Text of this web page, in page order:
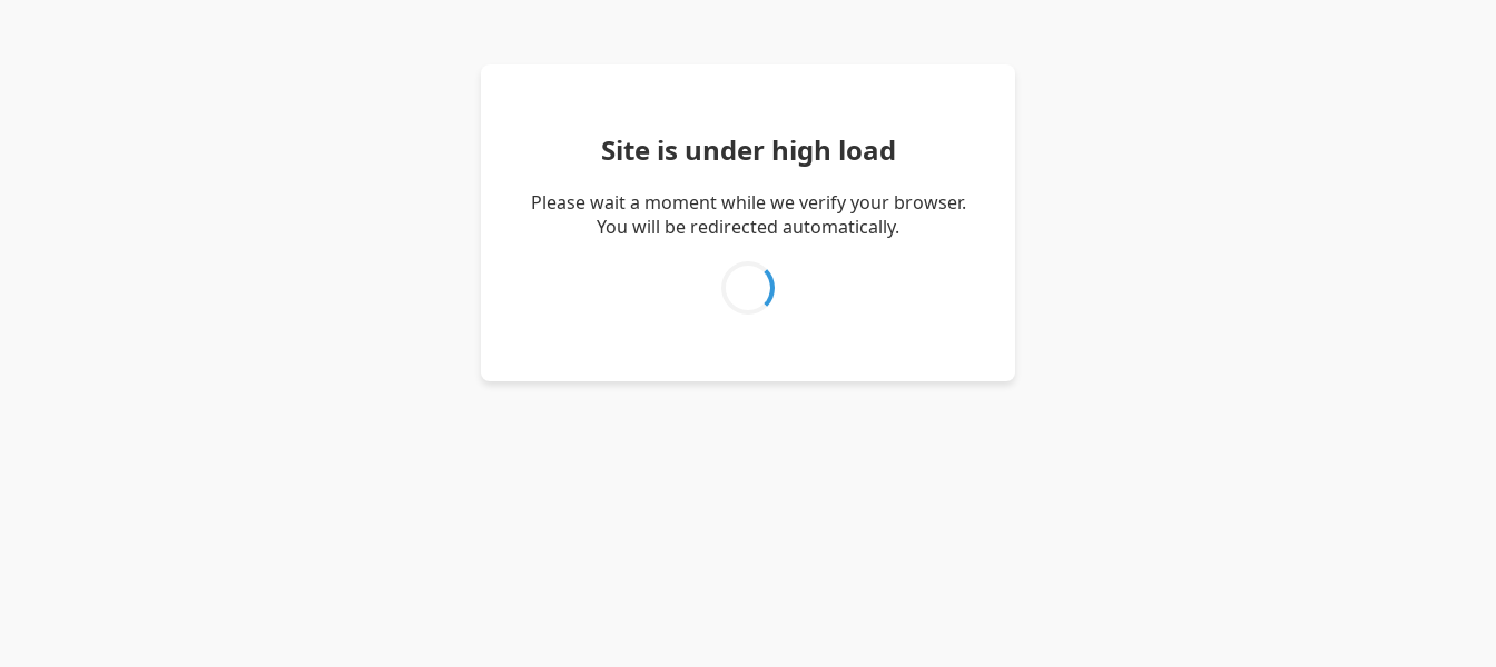
Site is under high load
Please wait a moment while we verify your browser.
You will be redirected automatically.